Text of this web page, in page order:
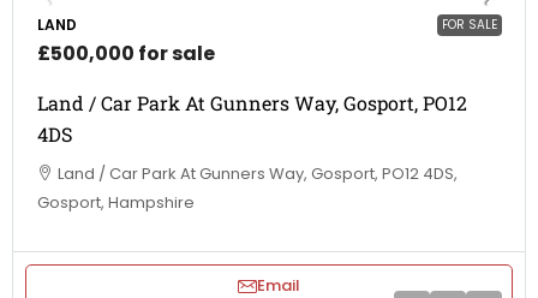
FOR SALE
LAND
£500,000 for sale
Land / Car Park At Gunners Way, Gosport, PO12
4DS
Land / Car Park At Gunners Way, Gosport, PO12 4DS,
Gosport, Hampshire
Email